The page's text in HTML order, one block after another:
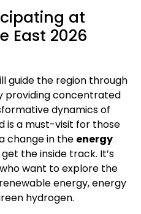
at
East 2026
guide the region through
providing concentrated
dynamics of
is a must-visit for those
change in the energy
the inside track. It’s
want to explore the
energy, energy
hydrogen.